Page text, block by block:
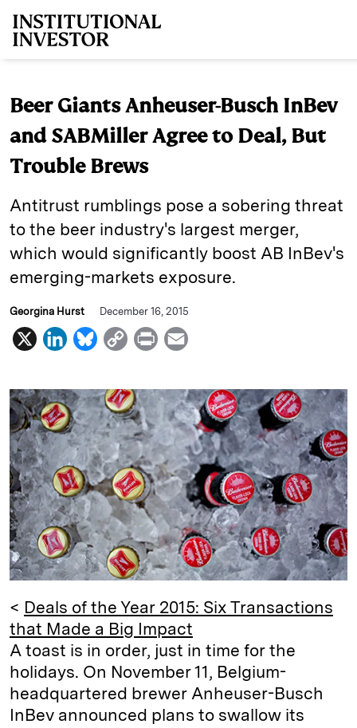
Beer Giants Anheuser-Busch InBev
and SABMiller Agree to Deal, But
Trouble Brews
Antitrust rumblings pose a sobering threat
to the beer industry's largest merger,
which would significantly boost AB InBev's
emerging-markets exposure.
Georgina Hurst December 16, 2015
X
L
n
k
e
d
I
n
B
u
e
s
k
y
C
p
y
L
i
n
k
P
i
n
a
i
l
< Deals of the Year 2015: Six Transactions
that Made a Big Impact
A toast is in order, just in time for the
holidays. On November 11, Belgium-
headquartered brewer Anheuser-Busch
InBev announced plans to swallow its